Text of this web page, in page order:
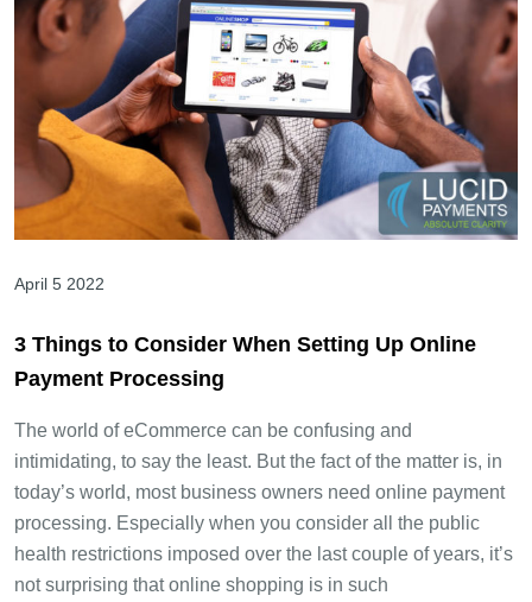
April 5 2022
3 Things to Consider When Setting Up Online
Payment Processing
The world of eCommerce can be confusing and
intimidating, to say the least. But the fact of the matter is, in
today’s world, most business owners need online payment
processing. Especially when you consider all the public
health restrictions imposed over the last couple of years, it’s
not surprising that online shopping is in such